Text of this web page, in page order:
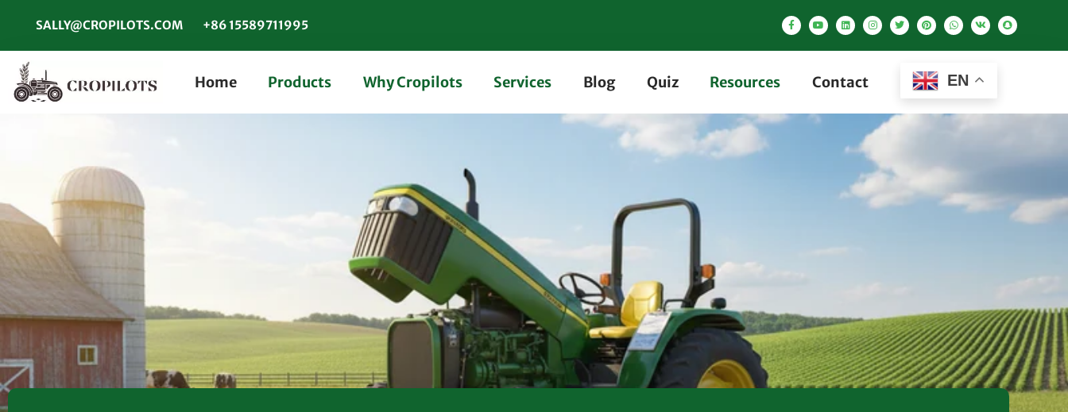
SALLY@CROPILOTS.COM +86 15589711995
Home Products Why Cropilots Services Blog Quiz Resources Contact EN